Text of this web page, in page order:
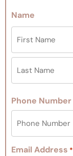
Name
Phone Number
Email Address *